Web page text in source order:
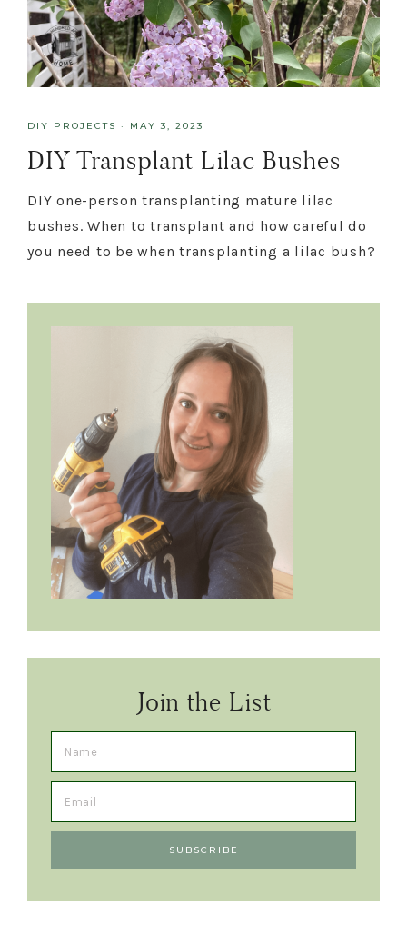
DIY PROJECTS · MAY 3, 2023
DIY Transplant Lilac Bushes
DIY one-person transplanting mature lilac
bushes. When to transplant and how careful do
you need to be when transplanting a lilac bush?
Join the List